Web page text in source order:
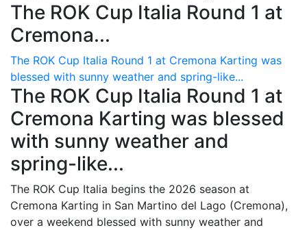
The ROK Cup Italia Round 1 at
Cremona...
The ROK Cup Italia Round 1 at Cremona Karting was
blessed with sunny weather and spring-like...
The ROK Cup Italia Round 1 at
Cremona Karting was blessed
with sunny weather and
spring-like...
The ROK Cup Italia begins the 2026 season at
Cremona Karting in San Martino del Lago (Cremona),
over a weekend blessed with sunny weather and